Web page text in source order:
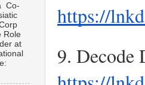
https://
Co-
Role
at